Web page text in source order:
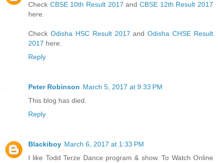
Check CBSE 10th Result 2017 andCBSE 12th Result 2017
here.
Check Odisha HSC Result 2017 andOdisha CHSE Result
2017 here.
Reply
Peter Robinson March 5, 2017 at 9:33 PM
This blog has died.
Reply
Blackiboy March 6, 2017 at 1:33 PM
I like Todd Terze Dance program & show. To Watch Online